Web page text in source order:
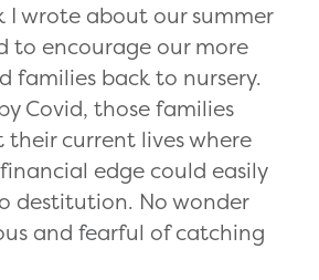
I wrote about our summer
to encourage our more
families back to nursery.
Covid, those families
their current lives where
edge could easily
destitution. No wonder
and fearful of catching